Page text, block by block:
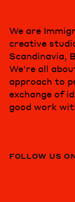
We are
creative
Scandinavia,
We're all
approach to
exchange of
good work
FOLLOW US